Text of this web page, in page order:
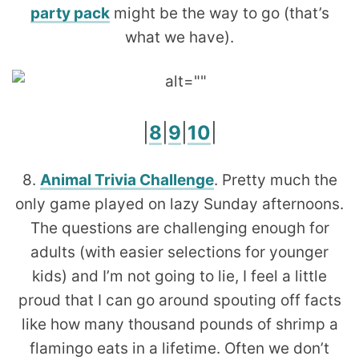
party packmight be the way to go (that’s
what we have).
8 9 10
8. Animal Trivia Challenge. Pretty much the
only game played on lazy Sunday afternoons.
The questions are challenging enough for
adults (with easier selections for younger
kids) and I’m not going to lie, I feel a little
proud that I can go around spouting off facts
like how many thousand pounds of shrimp a
flamingo eats in a lifetime. Often we don’t